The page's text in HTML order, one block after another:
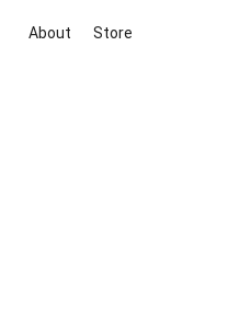
About Store